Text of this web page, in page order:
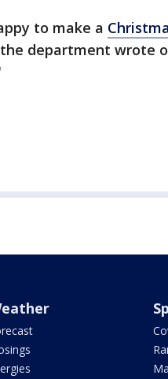
to make a
department wrote